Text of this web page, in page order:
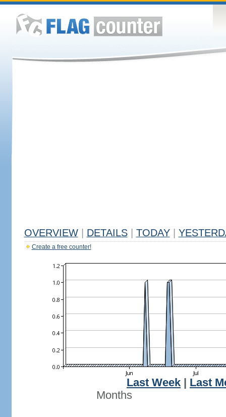
OVERVIEW DETAILS TODAY
Create a free counter!
Last Week
Last
Months